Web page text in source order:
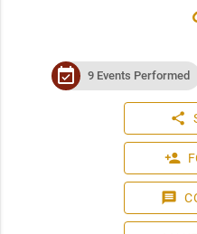
event_available 9 Events Performed
share
person_add
message